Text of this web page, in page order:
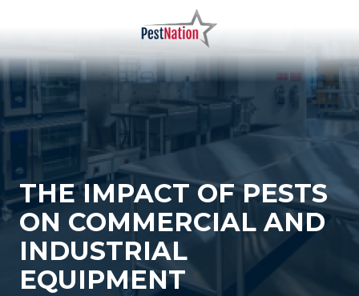
content
PestNation
Varied
THE IMPACT OF PESTS
ON COMMERCIAL AND
INDUSTRIAL
EQUIPMENT